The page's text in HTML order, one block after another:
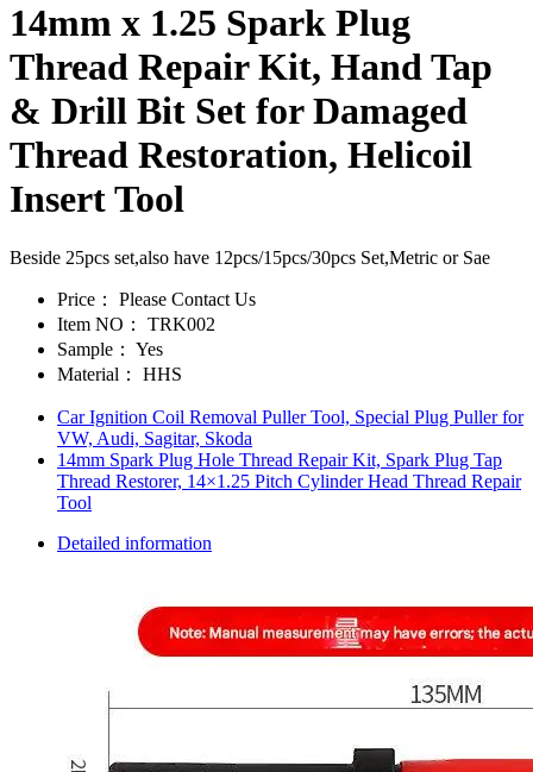
14mm x 1.25 Spark Plug
Thread Repair Kit, Hand Tap
& Drill Bit Set for Damaged
Thread Restoration, Helicoil
Insert Tool
Beside 25pcs set,also have 12pcs/15pcs/30pcs Set,Metric or Sae
Price：
Please Contact Us
Item NO：
TRK002
Sample： Yes
Material：
HHS
Car Ignition Coil Removal Puller Tool, Special Plug Puller for
VW, Audi, Sagitar, Skoda
14mm Spark Plug Hole Thread Repair Kit, Spark Plug Tap
Thread Restorer, 14×1.25 Pitch Cylinder Head Thread Repair
Tool
Detailed information